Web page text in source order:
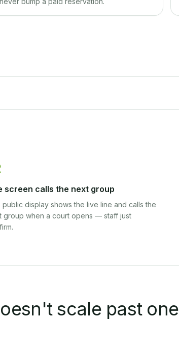
screen calls the next group
public display shows the live line and calls the
group when a court opens — staff just
scale past one